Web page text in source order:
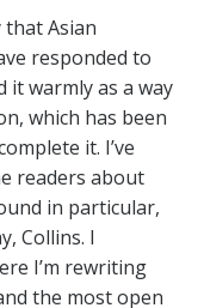
that Asian
responded to
it warmly as a way
which has been
it. I’ve
readers about
in particular,
Collins. I
I’m rewriting
the most open